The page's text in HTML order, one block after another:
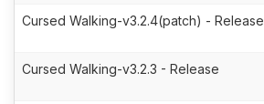
Cursed Walking-v3.2.4(patch) - Release
Cursed Walking-v3.2.3 - Release